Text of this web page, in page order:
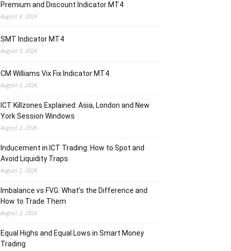
Premium and Discount Indicator MT4
August 4, 2026
SMT Indicator MT4
August 3, 2026
CM Williams Vix Fix Indicator MT4
August 3, 2026
ICT Killzones Explained: Asia, London and New
York Session Windows
August 2, 2026
Inducement in ICT Trading: How to Spot and
Avoid Liquidity Traps
August 2, 2026
Imbalance vs FVG: What’s the Difference and
How to Trade Them
August 2, 2026
Equal Highs and Equal Lows in Smart Money
Trading